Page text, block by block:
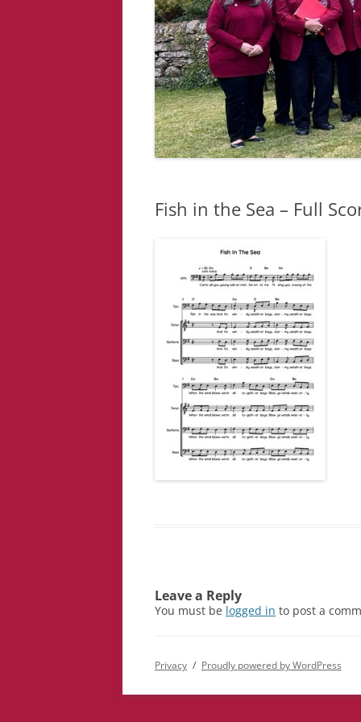
Fish in the Sea – Full
Leave a Reply
You must be logged in to post a
Privacy Proudly powered by WordPress